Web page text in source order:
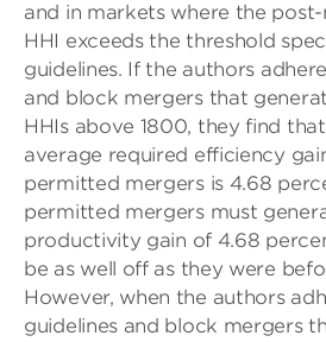
and in markets where the
HHI exceeds the threshold
guidelines. If the authors
and block mergers that
HHIs above 1800, they find that
average required efficiency
permitted mergers is 4.68
permitted mergers must
productivity gain of 4.68
be as well off as they were
However, when the authors
guidelines and block mergers